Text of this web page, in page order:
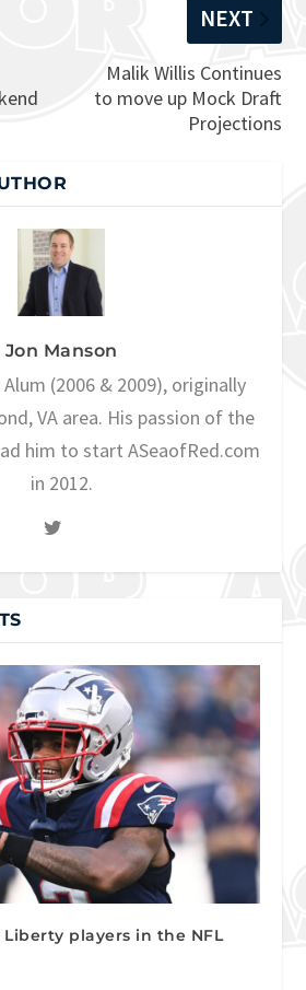
NEXT
Malik Willis Continues
to move up Mock Draft
Projections
Jon Manson
(2006 & 2009), originally
VA area. His passion of the
him to start ASeaofRed.com
in 2012.
players in the NFL